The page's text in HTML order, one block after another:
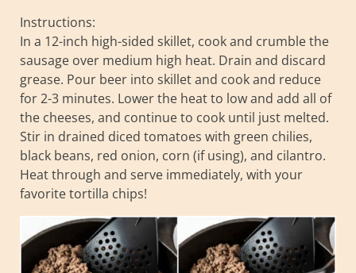
Instructions:
In a 12-inch high-sided skillet, cook and crumble the
sausage over medium high heat. Drain and discard
grease. Pour beer into skillet and cook and reduce
for 2-3 minutes. Lower the heat to low and add all of
the cheeses, and continue to cook until just melted.
Stir in drained diced tomatoes with green chilies,
black beans, red onion, corn (if using), and cilantro.
Heat through and serve immediately, with your
favorite tortilla chips!